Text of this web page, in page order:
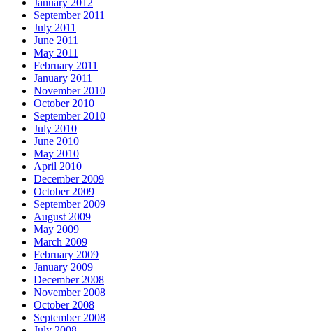
January 2012
September 2011
July 2011
June 2011
May 2011
February 2011
January 2011
November 2010
October 2010
September 2010
July 2010
June 2010
May 2010
April 2010
December 2009
October 2009
September 2009
August 2009
May 2009
March 2009
February 2009
January 2009
December 2008
November 2008
October 2008
September 2008